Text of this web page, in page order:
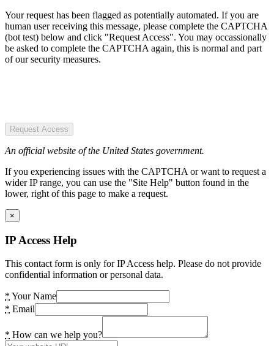
Your request has been flagged as potentially automated. If you are
human user receiving this message, please complete the CAPTCHA
(bot test) below and click "Request Access". You may occassionally
be asked to complete the CAPTCHA again, this is normal and part
of our security measures.
Request Access
An official website of the United States government.
If you experiencing issues with the CAPTCHA or want to request a
wider IP range, you can use the "Site Help" button found in the
lower, right of this page to make a request.
×
IP Access Help
This contact form is only for IP Access help. Please do not provide
confidential information or personal data.
* Your Name
* Email
* How can we help you?